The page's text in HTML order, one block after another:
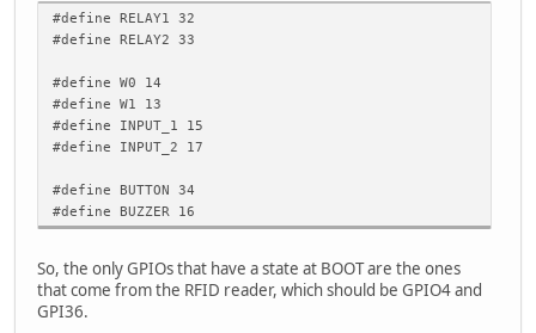
#define RELAY1 32
#define RELAY2 33
#define W0 14
#define W1 13
#define INPUT_1 15
#define INPUT_2 17
#define BUTTON 34
#define BUZZER 16
So, the only GPIOs that have a state at BOOT are the ones
that come from the RFID reader, which should be GPIO4 and
GPI36.